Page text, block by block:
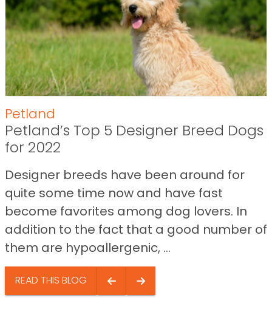
Petland
Petland’s Top 5 Designer Breed Dogs
for 2022
Designer breeds have been around for
quite some time now and have fast
become favorites among dog lovers. In
addition to the fact that a good number of
them are hypoallergenic, ...
READ THIS BLOG